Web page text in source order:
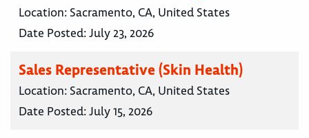
Location: Sacramento, CA, United States
Date Posted:July 23, 2026
Sales Representative (Skin Health)
Location: Sacramento, CA, United States
Date Posted:July 15, 2026